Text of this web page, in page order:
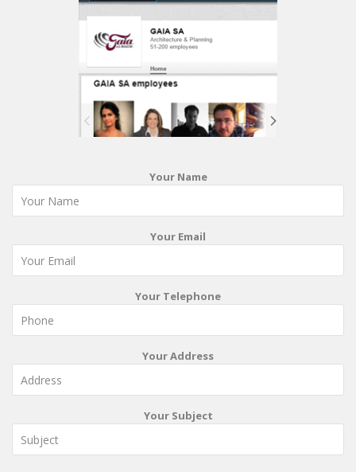
Your Name
Your Email
Your Telephone
Your Address
Your Subject